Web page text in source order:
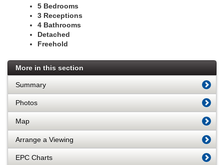
5 Bedrooms
3 Receptions
4 Bathrooms
Detached
Freehold
More in this section
Summary
Photos
Map
Arrange a Viewing
EPC Charts